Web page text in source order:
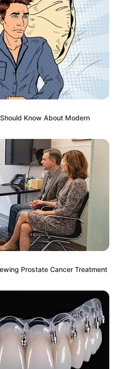
Service
in
project because
skills of the inmates.”